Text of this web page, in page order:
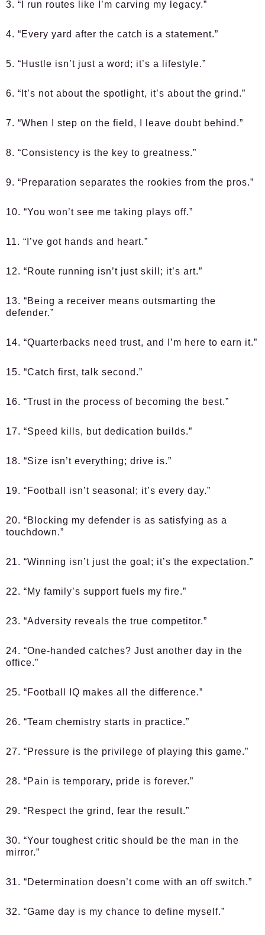
3. “I run routes like I’m carving my legacy.”
4. “Every yard after the catch is a statement.”
5. “Hustle isn’t just a word; it’s a lifestyle.”
6. “It’s not about the spotlight, it’s about the grind.”
7. “When I step on the field, I leave doubt behind.”
8. “Consistency is the key to greatness.”
9. “Preparation separates the rookies from the pros.”
10. “You won’t see me taking plays off.”
11. “I’ve got hands and heart.”
12. “Route running isn’t just skill; it’s art.”
13. “Being a receiver means outsmarting the
defender.”
14. “Quarterbacks need trust, and I’m here to earn it.”
15. “Catch first, talk second.”
16. “Trust in the process of becoming the best.”
17. “Speed kills, but dedication builds.”
18. “Size isn’t everything; drive is.”
19. “Football isn’t seasonal; it’s every day.”
20. “Blocking my defender is as satisfying as a
touchdown.”
21. “Winning isn’t just the goal; it’s the expectation.”
22. “My family’s support fuels my fire.”
23. “Adversity reveals the true competitor.”
24. “One-handed catches? Just another day in the
office.”
25. “Football IQ makes all the difference.”
26. “Team chemistry starts in practice.”
27. “Pressure is the privilege of playing this game.”
28. “Pain is temporary, pride is forever.”
29. “Respect the grind, fear the result.”
30. “Your toughest critic should be the man in the
mirror.”
31. “Determination doesn’t come with an off switch.”
32. “Game day is my chance to define myself.”